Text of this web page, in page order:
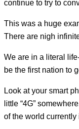
continue to try to
This was a huge
There are nigh
We are in a literal
be the first nation to
Look at your smart
little “4G”
of the world currently